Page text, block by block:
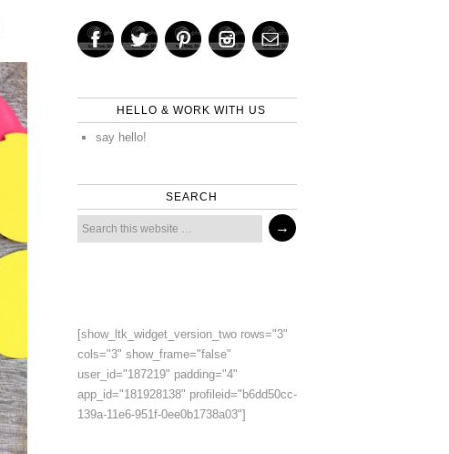
HELLO & WORK WITH US
say hello!
SEARCH
[show_ltk_widget_version_two rows="3"
cols="3" show_frame="false"
user_id="187219" padding="4"
app_id="181928138" profileid="b6dd50cc-
139a-11e6-951f-0ee0b1738a03"]